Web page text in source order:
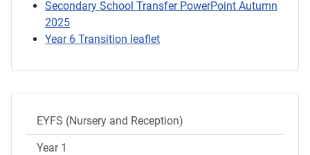
EYFS (Nursery and Reception)
Year 1
Secondary School Transfer PowerPoint Autumn
2025
Year 6 Transition leaflet